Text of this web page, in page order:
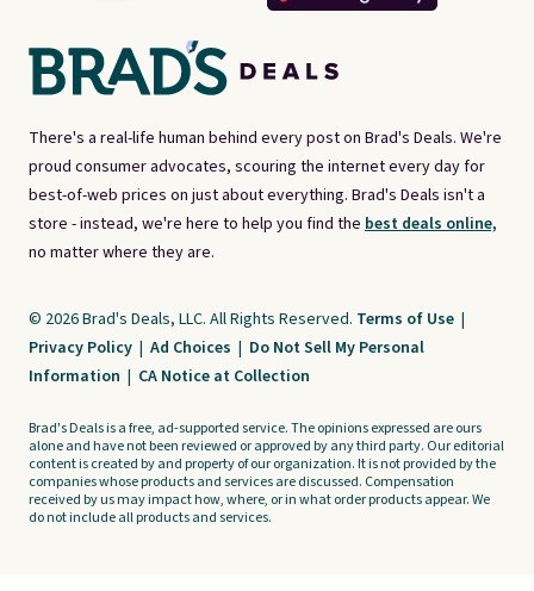
There's a real-life human behind every post on Brad's Deals. We're
proud consumer advocates, scouring the internet every day for
best-of-web prices on just about everything. Brad's Deals isn't a
store - instead, we're here to help you find the best deals online,
no matter where they are.
© 2026 Brad's Deals, LLC. All Rights Reserved. Terms of Use |
Privacy Policy | Ad Choices | Do Not Sell My Personal
Information | CA Notice at Collection
Brad's Deals is a free, ad-supported service. The opinions expressed are ours
alone and have not been reviewed or approved by any third party. Our editorial
content is created by and property of our organization. It is not provided by the
companies whose products and services are discussed. Compensation
received by us may impact how, where, or in what order products appear. We
do not include all products and services.